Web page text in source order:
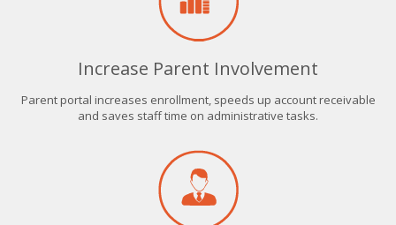
Increase Parent Involvement
Parent portal increases enrollment, speeds up account receivable
and saves staff time on administrative tasks.